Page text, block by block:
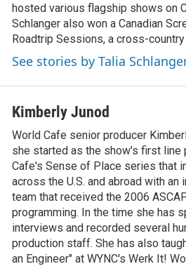
hosted various flagship shows on
Schlanger also won a Canadian
Roadtrip Sessions, a cross-
See stories by Talia
Kimberly Junod
World Cafe senior producer
she started as the show's first line
Cafe's Sense of Place series that
across the U.S. and abroad with
team that received the 2006
programming. In the time she has
interviews and recorded several
production staff. She has also
an Engineer" at WYNC's Werk It!